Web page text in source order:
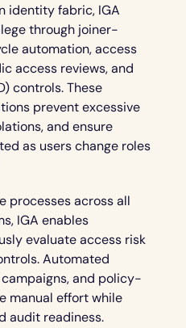
identity fabric, IGA
through joiner-
automation, access
access reviews, and
controls. These
prevent excessive
and ensure
as users change roles
processes across all
IGA enables
evaluate access risk
Automated
and policy-
manual effort while
audit readiness.